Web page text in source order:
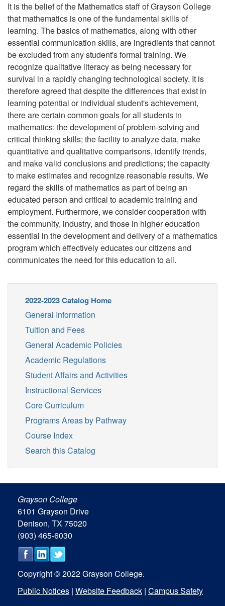
It is the belief of the Mathematics staff of Grayson College
that mathematics is one of the fundamental skills of
learning. The basics of mathematics, along with other
essential communication skills, are ingredients that cannot
be excluded from any student's formal training. We
recognize qualitative literacy as being necessary for
survival in a rapidly changing technological society. It is
therefore agreed that despite the differences that exist in
learning potential or individual student's achievement,
there are certain common goals for all students in
mathematics: the development of problem-solving and
critical thinking skills; the facility to analyze data, make
quantitative and qualitative comparisons, identify trends,
and make valid conclusions and predictions; the capacity
to make estimates and recognize reasonable results. We
regard the skills of mathematics as part of being an
educated person and critical to academic training and
employment. Furthermore, we consider cooperation with
the community, industry, and those in higher education
essential in the development and delivery of a mathematics
program which effectively educates our citizens and
communicates the need for this education to all.
2022-2023 Catalog Home
General Information
Tuition and Fees
General Academic Policies
Academic Regulations
Student Affairs and Activities
Instructional Services
Core Curriculum
Programs Areas by Pathway
Course Index
Search this Catalog
Grayson College
6101 Grayson Drive
Denison, TX 75020
(903) 465-6030
Copyright © 2022 Grayson College.
Public Notices | Website Feedback | Campus Safety